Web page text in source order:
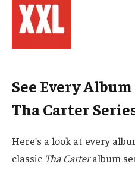
See Every
Tha Carter
Here’s a look at every
classic Tha Carteralbum